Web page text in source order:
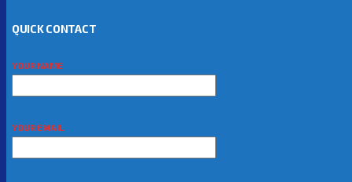
QUICK CONTACT
YOUR NAME
YOUR EMAIL